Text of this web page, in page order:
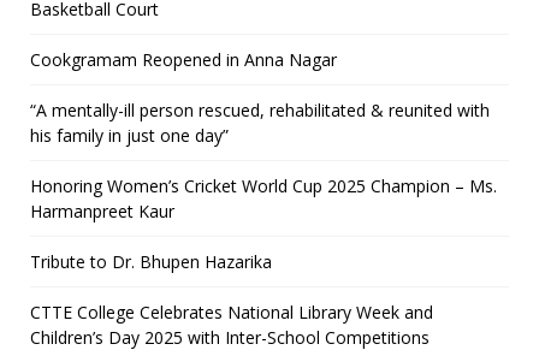
Basketball Court
Cookgramam Reopened in Anna Nagar
“A mentally-ill person rescued, rehabilitated & reunited with
his family in just one day”
Honoring Women’s Cricket World Cup 2025 Champion – Ms.
Harmanpreet Kaur
Tribute to Dr. Bhupen Hazarika
CTTE College Celebrates National Library Week and
Children’s Day 2025 with Inter-School Competitions